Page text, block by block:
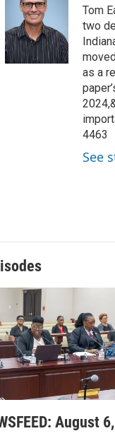
Tom
two
as a
4463
See
August 6,